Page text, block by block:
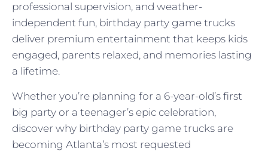
professional supervision, and weather-
independent fun, birthday party game trucks
deliver premium entertainment that keeps kids
engaged, parents relaxed, and memories lasting
a lifetime.
Whether you’re planning for a 6-year-old’s first
big party or a teenager’s epic celebration,
discover why birthday party game trucks are
becoming Atlanta’s most requested